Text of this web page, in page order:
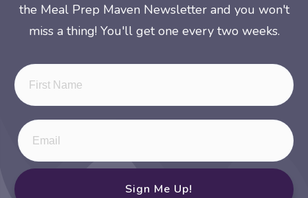
the Meal Prep Maven Newsletter and you won't
miss a thing! You'll get one every two weeks.
Sign Me Up!